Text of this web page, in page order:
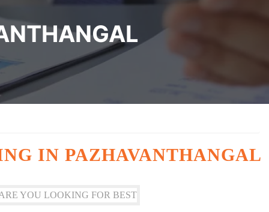
IN PAZHAVANTHANGAL